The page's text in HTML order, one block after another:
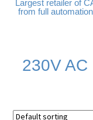
Largest retailer of
from full
230V AC